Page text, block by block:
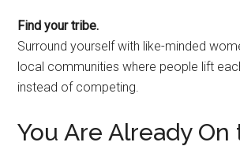
Find your tribe.
Surround yourself with like-minded
local communities where people lift
instead of competing.
You Are Already On